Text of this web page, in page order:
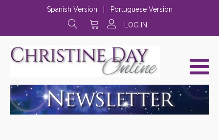
Spanish Version
Portuguese Version
LOG IN